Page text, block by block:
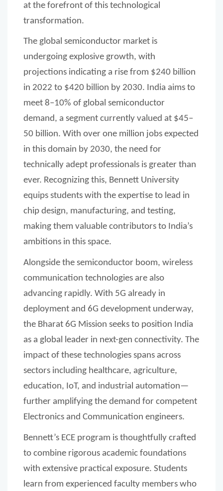
at the forefront of this technological
transformation.
The global semiconductor market is
undergoing explosive growth, with
projections indicating a rise from $240 billion
in 2022 to $420 billion by 2030. India aims to
meet 8–10% of global semiconductor
demand, a segment currently valued at $45–
50 billion. With over one million jobs expected
in this domain by 2030, the need for
technically adept professionals is greater than
ever. Recognizing this, Bennett University
equips students with the expertise to lead in
chip design, manufacturing, and testing,
making them valuable contributors to India’s
ambitions in this space.
Alongside the semiconductor boom, wireless
communication technologies are also
advancing rapidly. With 5G already in
deployment and 6G development underway,
the Bharat 6G Mission seeks to position India
as a global leader in next-gen connectivity. The
impact of these technologies spans across
sectors including healthcare, agriculture,
education, IoT, and industrial automation—
further amplifying the demand for competent
Electronics and Communication engineers.
Bennett’s ECE program is thoughtfully crafted
to combine rigorous academic foundations
with extensive practical exposure. Students
learn from experienced faculty members who